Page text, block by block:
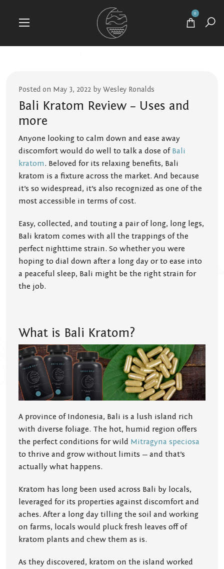
0
Posted on May 3, 2022 by Wesley Ronalds
Bali Kratom Review – Uses and
more
Anyone looking to calm down and ease away
discomfort would do well to talk a dose of Bali
kratom. Beloved for its relaxing benefits, Bali
kratom is a fixture across the market. And because
it’s so widespread, it’s also recognized as one of the
most accessible in terms of cost.
Easy, collected, and touting a pair of long, long legs,
Bali kratom comes with all the trappings of the
perfect nighttime strain. So whether you were
hoping to dial down after a long day or to ease into
a peaceful sleep, Bali might be the right strain for
the job.
What is Bali Kratom?
A province of Indonesia, Bali is a lush island rich
with diverse foliage. The hot, humid region offers
the perfect conditions for wild Mitragyna speciosa
to thrive and grow without limits — and that’s
actually what happens.
Kratom has long been used across Bali by locals,
leveraged for its properties against discomfort and
aches. After a long day tilling the soil and working
on farms, locals would pluck fresh leaves off of
kratom plants and chew them as is.
As they discovered, kratom on the island worked